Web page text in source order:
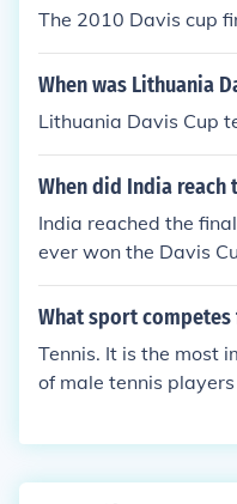
The 2010 Davis cup
When was Lithuania
Lithuania Davis Cup
When did India reach
India reached the
ever won the Davis
What sport competes
Tennis. It is the most
of male tennis